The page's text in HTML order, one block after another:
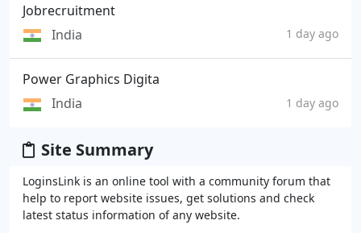
Jobrecruitment
India
1 day ago
Power Graphics Digita
India
1 day ago
Site Summary
LoginsLink is an online tool with a community forum that
help to report website issues, get solutions and check
latest status information of any website.